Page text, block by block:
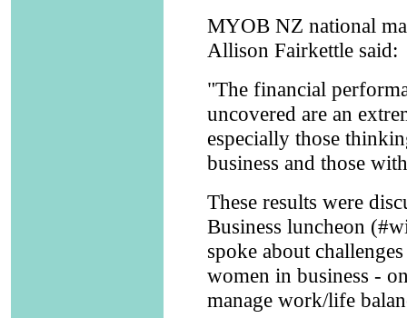
MYOB NZ national
Allison Fairkettle said:
"The financial
uncovered are an
especially those
business and those
These results were
Business luncheon
spoke about
women in business -
manage work/life